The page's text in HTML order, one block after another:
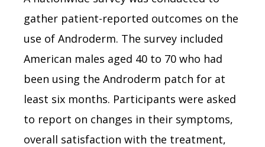
gather patient-reported outcomes on the
use of Androderm. The survey included
American males aged 40 to 70 who had
been using the Androderm patch for at
least six months. Participants were asked
to report on changes in their symptoms,
overall satisfaction with the treatment,